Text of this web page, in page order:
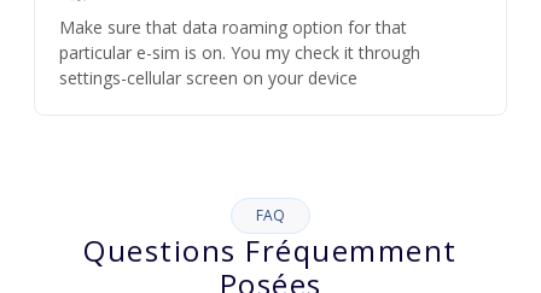
Make sure that data roaming option for that
particular e-sim is on. You my check it through
settings-cellular screen on your device
FAQ
Questions Fréquemment
Posées